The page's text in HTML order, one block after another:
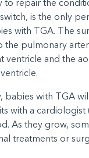
to repair the
is the only
with TGA. The
the pulmonary
ventricle and the
babies with TGA
with a cardiologist
As they grow,
treatments or